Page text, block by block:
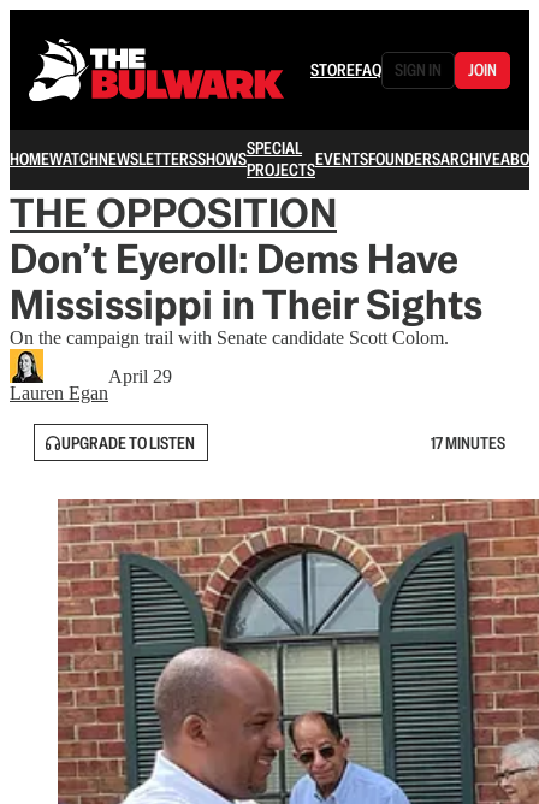
STOREFAQ SIGN IN JOIN
HOMEWATCHNEWSLETTERSSHOWSSPECIAL
PROJECTSEVENTSFOUNDERSARCHIVE
THE OPPOSITION
Don’t Eyeroll: Dems Have
Mississippi in Their Sights
On the campaign trail with Senate candidate Scott Colom.
Lauren Egan
April 29
UPGRADE TO LISTEN 17 MINUTES